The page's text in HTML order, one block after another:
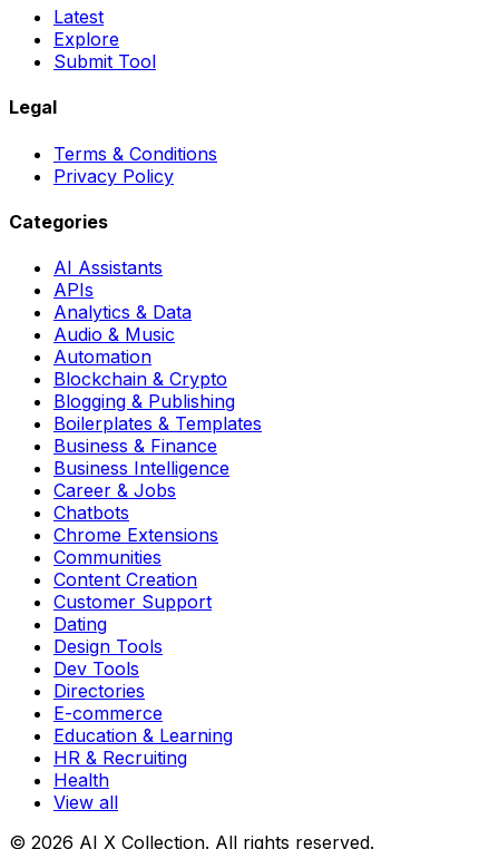
Latest
Explore
Submit Tool
Legal
Terms & Conditions
Privacy Policy
Categories
AI Assistants
APIs
Analytics & Data
Audio & Music
Automation
Blockchain & Crypto
Blogging & Publishing
Boilerplates & Templates
Business & Finance
Business Intelligence
Career & Jobs
Chatbots
Chrome Extensions
Communities
Content Creation
Customer Support
Dating
Design Tools
Dev Tools
Directories
E-commerce
Education & Learning
HR & Recruiting
Health
View all
© 2026 AI X Collection. All rights reserved.